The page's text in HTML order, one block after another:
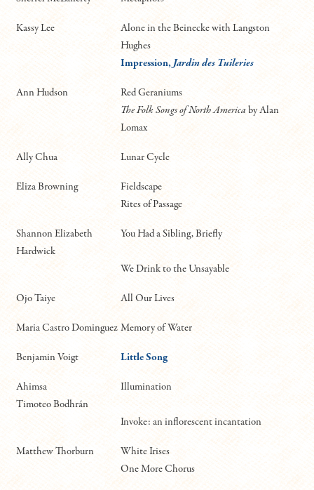
Kassy Lee
Alone in the Beinecke with Langston
Hughes
Impression,Jardin des Tuileries
Ann Hudson
Red Geraniums
The Folk Songs of North Americaby Alan
Lomax
Ally Chua Lunar Cycle
Eliza Browning
Fieldscape
Rites of Passage
Shannon Elizabeth
Hardwick
You Had a Sibling, Briefly
We Drink to the Unsayable
Ojo Taiye All Our Lives
Maria Castro Dominguez Memory of Water
Benjamin Voigt Little Song
Ahimsa
Timoteo Bodhrán
Illumination
Invoke: an inflorescent incantation
Matthew Thorburn
White Irises
One More Chorus